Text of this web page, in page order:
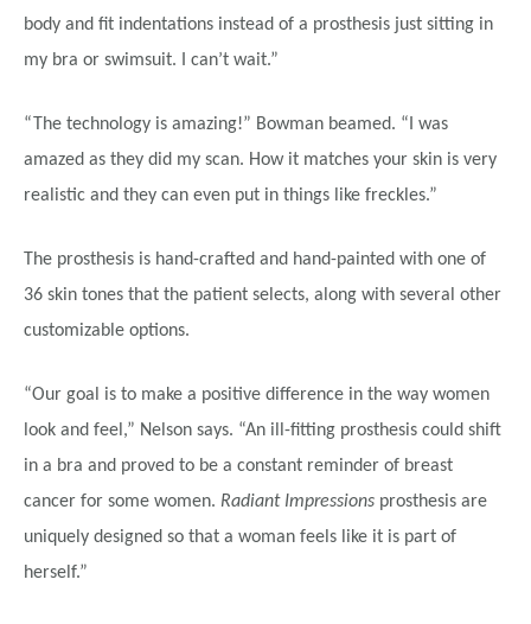
body and fit indentations instead of a prosthesis just sitting in
my bra or swimsuit. I can’t wait.”
“The technology is amazing!” Bowman beamed. “I was
amazed as they did my scan. How it matches your skin is very
realistic and they can even put in things like freckles.”
The prosthesis is hand-crafted and hand-painted with one of
36 skin tones that the patient selects, along with several other
customizable options.
“Our goal is to make a positive difference in the way women
look and feel,” Nelson says. “An ill-fitting prosthesis could shift
in a bra and proved to be a constant reminder of breast
cancer for some women. Radiant Impressions prosthesis are
uniquely designed so that a woman feels like it is part of
herself.”